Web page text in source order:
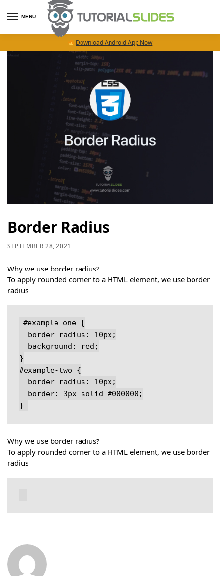
MENU
Download Android App Now
Border Radius
SEPTEMBER 28, 2021
Why we use border radius?
To apply rounded corner to a HTML element, we use border
radius
#example-one {
  border-radius: 10px;
  background: red;
}
#example-two {
  border-radius: 10px;
  border: 3px solid #000000;
}
Why we use border radius?
To apply rounded corner to a HTML element, we use border
radius